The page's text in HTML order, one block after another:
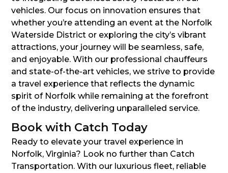
vehicles. Our focus on innovation ensures that
whether you’re attending an event at the Norfolk
Waterside District or exploring the city’s vibrant
attractions, your journey will be seamless, safe,
and enjoyable. With our professional chauffeurs
and state-of-the-art vehicles, we strive to provide
a travel experience that reflects the dynamic
spirit of Norfolk while remaining at the forefront
of the industry, delivering unparalleled service.
Book with Catch Today
Ready to elevate your travel experience in
Norfolk, Virginia? Look no further than Catch
Transportation. With our luxurious fleet, reliable